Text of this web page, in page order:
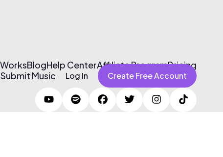
BlogHelp CenterAffiliate ProgramPricing
Submit Music Log In Create Free Account